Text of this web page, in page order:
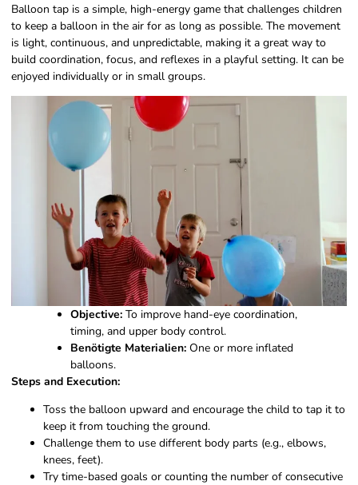
Balloon tap is a simple, high-energy game that challenges children
to keep a balloon in the air for as long as possible. The movement
is light, continuous, and unpredictable, making it a great way to
build coordination, focus, and reflexes in a playful setting. It can be
enjoyed individually or in small groups.
Objective:To improve hand-eye coordination,
timing, and upper body control.
Benötigte Materialien:One or more inflated
balloons.
Steps and Execution:
Toss the balloon upward and encourage the child to tap it to
keep it from touching the ground.
Challenge them to use different body parts (e.g., elbows,
knees, feet).
Try time-based goals or counting the number of consecutive